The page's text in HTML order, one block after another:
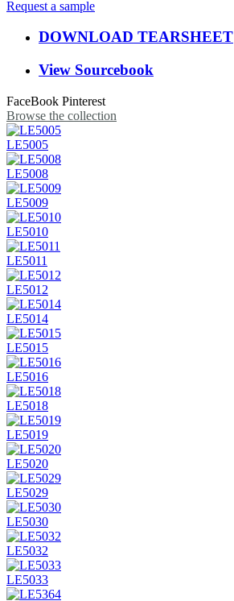
Request a sample
DOWNLOAD TEARSHEET
View Sourcebook
FaceBook Pinterest
Browse the collection
LE5005
LE5008
LE5009
LE5010
LE5011
LE5012
LE5014
LE5015
LE5016
LE5018
LE5019
LE5020
LE5029
LE5030
LE5032
LE5033